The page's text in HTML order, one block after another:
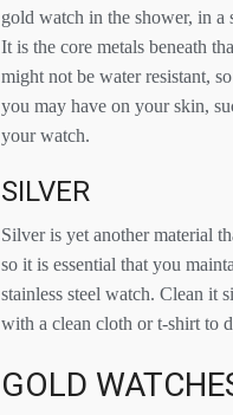
gold watch in the shower, in a
It is the core metals beneath
might not be water resistant,
you may have on your skin,
your watch.
SILVER
Silver is yet another material
so it is essential that you
stainless steel watch. Clean
with a clean cloth or t-shirt to
GOLD